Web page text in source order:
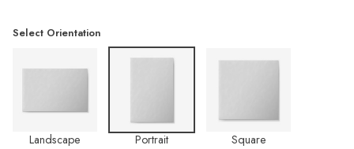
Select Orientation
Landscape Portrait Square